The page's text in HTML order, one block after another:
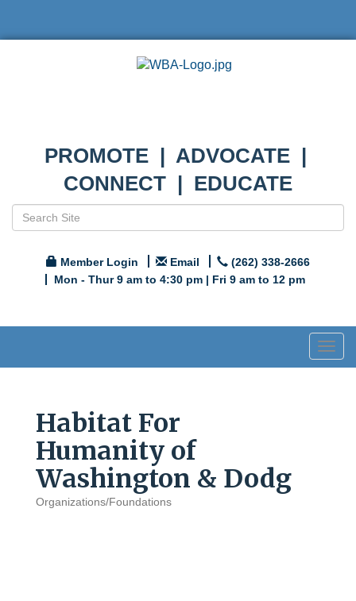
PROMOTE | ADVOCATE |
CONNECT | EDUCATE
Member Login Email
(262) 338-2666
Mon - Thur 9 am to 4:30 pm | Fri 9 am to 12 pm
Habitat For
Humanity of
Washington & Dodg
Categories
Organizations/Foundations